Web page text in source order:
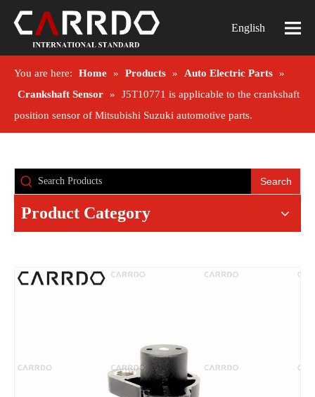
English
You are here: Home » Products » Auto Electric Parts »
Crankshaft Sensor »
J5T10771 is applicable to the crankshaft
position sensor of Mitsubishi Suzuki automotive parts.
Search
Product Category